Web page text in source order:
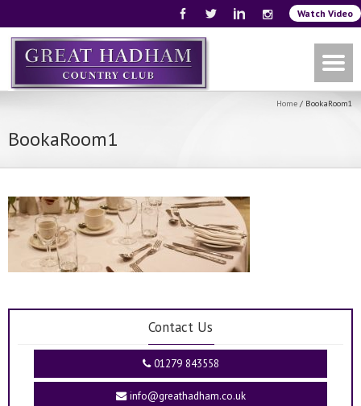
Watch Video
Home / BookaRoom1
BookaRoom1
Contact Us
01279 843558
info@greathadham.co.uk